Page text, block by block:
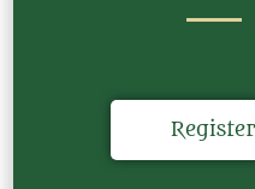
Register